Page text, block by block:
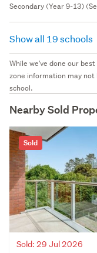
Secondary (Year 9-13)
Show all 19 schools
While we've done our
zone information may not
school.
Nearby Sold
Sold
Sold: 29 Jul 2026